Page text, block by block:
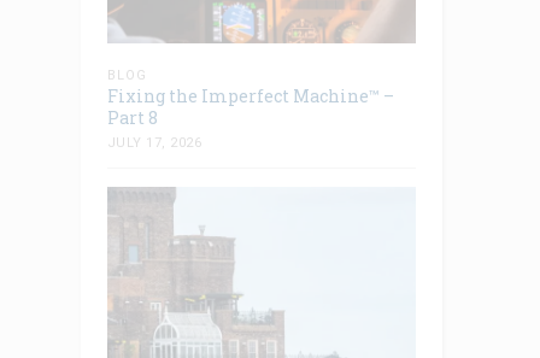
BLOG
Fixing the Imperfect Machine™ –
Part 8
JULY 17, 2026